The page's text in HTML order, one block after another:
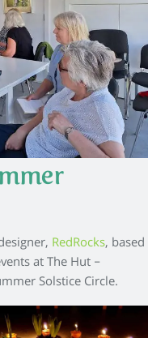
RedRocks, based
at The Hut –
Solstice Circle.